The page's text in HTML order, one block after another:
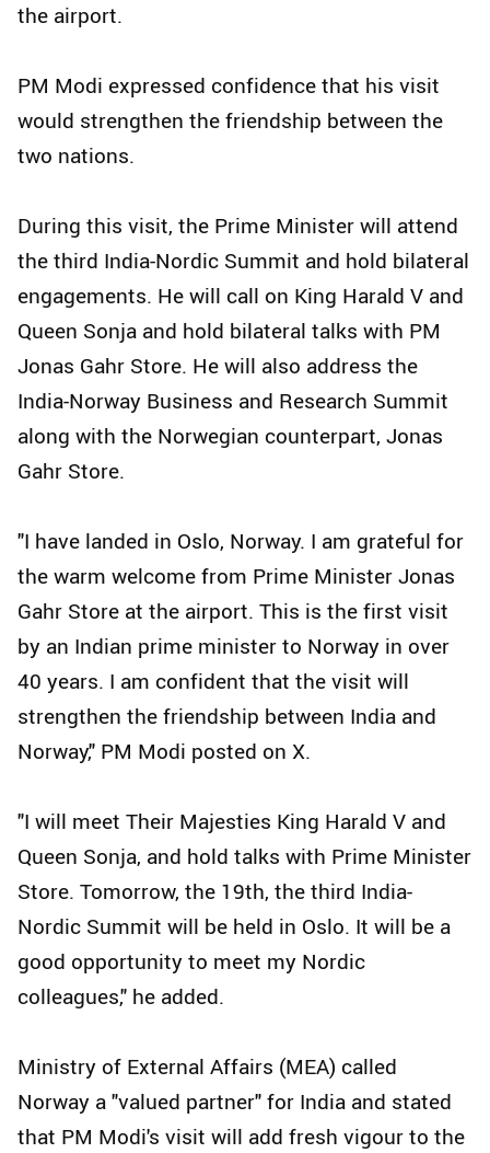
the airport.
PM Modi expressed confidence that his visit
would strengthen the friendship between the
two nations.
During this visit, the Prime Minister will attend
the third India-Nordic Summit and hold bilateral
engagements. He will call on King Harald V and
Queen Sonja and hold bilateral talks with PM
Jonas Gahr Store. He will also address the
India-Norway Business and Research Summit
along with the Norwegian counterpart, Jonas
Gahr Store.
"I have landed in Oslo, Norway. I am grateful for
the warm welcome from Prime Minister Jonas
Gahr Store at the airport. This is the first visit
by an Indian prime minister to Norway in over
40 years. I am confident that the visit will
strengthen the friendship between India and
Norway," PM Modi posted on X.
"I will meet Their Majesties King Harald V and
Queen Sonja, and hold talks with Prime Minister
Store. Tomorrow, the 19th, the third India-
Nordic Summit will be held in Oslo. It will be a
good opportunity to meet my Nordic
colleagues," he added.
Ministry of External Affairs (MEA) called
Norway a "valued partner" for India and stated
that PM Modi's visit will add fresh vigour to the